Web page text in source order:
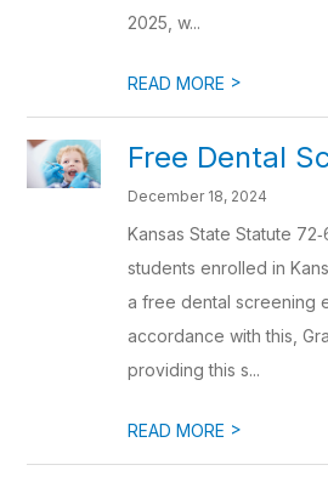
2025, w...
READ MORE >
Free Dental
December 18, 2024
Kansas State Statute
students enrolled in
a free dental screening
accordance with this,
providing this s...
READ MORE >